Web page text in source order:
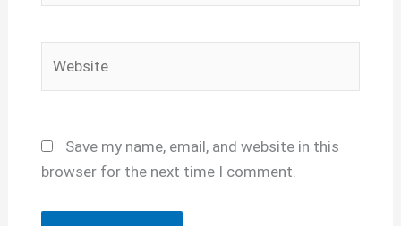
Save my name, email, and website in this
browser for the next time I comment.